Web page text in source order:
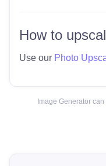
How to
Use our Photo
Image Generator